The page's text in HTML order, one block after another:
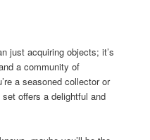
just acquiring objects; it’s
a community of
a seasoned collector or
offers a delightful and